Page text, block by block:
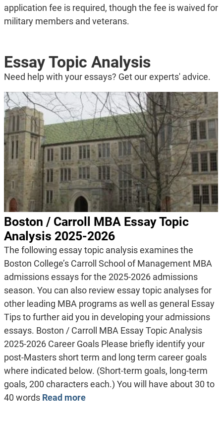
application fee is required, though the fee is waived for
military members and veterans.
Essay Topic Analysis
Need help with your essays? Get our experts' advice.
Boston / Carroll MBA Essay Topic
Analysis 2025-2026
The following essay topic analysis examines the
Boston College’s Carroll School of Management MBA
admissions essays for the 2025-2026 admissions
season. You can also review essay topic analyses for
other leading MBA programs as well as general Essay
Tips to further aid you in developing your admissions
essays. Boston / Carroll MBA Essay Topic Analysis
2025-2026 Career Goals Please briefly identify your
post-Masters short term and long term career goals
where indicated below. (Short-term goals, long-term
goals, 200 characters each.) You will have about 30 to
40 words Read more